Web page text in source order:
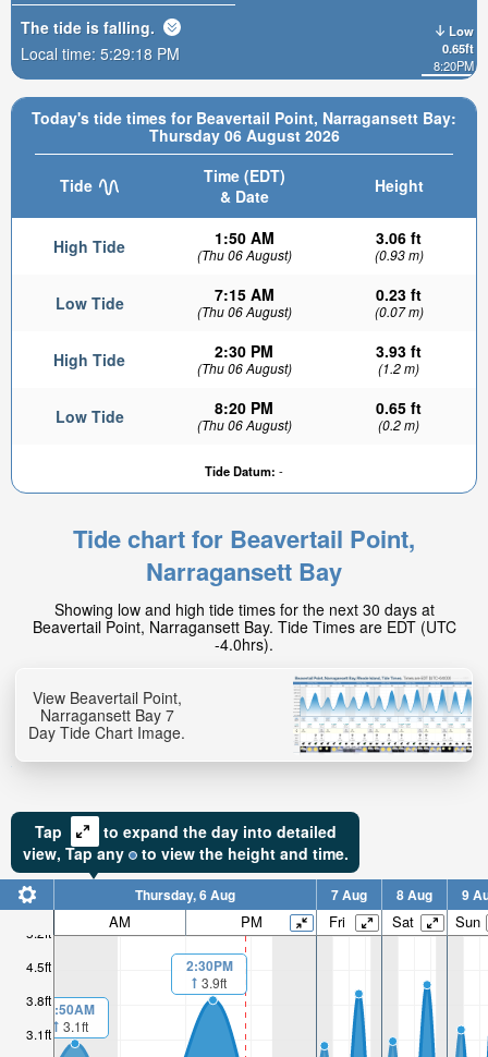
Today's tide times for Beavertail Point, Narragansett Bay:
Thursday 06 August 2026
Tide
Time (EDT)
& Date
Height
High Tide 1:50 AM
(Thu 06 August)
3.06 ft
(0.93 m)
Low Tide 7:15 AM
(Thu 06 August)
0.23 ft
(0.07 m)
High Tide 2:30 PM
(Thu 06 August)
3.93 ft
(1.2 m)
Low Tide 8:20 PM
(Thu 06 August)
0.65 ft
(0.2 m)
Tide Datum: -
Low
0.65ft
8:20PM
The tide is falling.
Local time: 5:29:20 PM
Tide chart for Beavertail Point,
Narragansett Bay
Showing low and high tide times for the next 30 days at
Beavertail Point, Narragansett Bay. Tide Times are EDT (UTC
-4.0hrs).
View Beavertail Point,
Narragansett Bay 7
Day Tide Chart Image.
Tap
to expand the day into detailed
view, Tapany to view the height and time.
3.1ft
3.8ft
4.5ft
5.2ft
Thursday, 6 Aug 7 Aug 8 Aug 9
AM PM Fri Sat Sun
1:50AM
3.1ft
2:30PM
3.9ft